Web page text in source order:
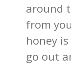
around
from
honey
go out